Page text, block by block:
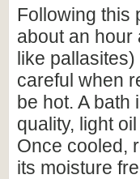
Following this
about an hour
like
careful when
be hot. A bath
quality, light
Once cooled,
its moisture